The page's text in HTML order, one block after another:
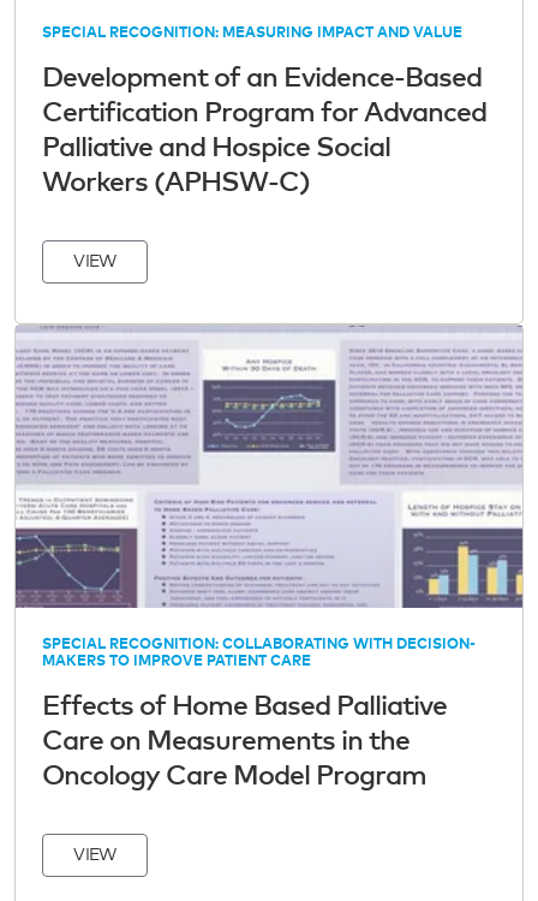
SPECIAL RECOGNITION: MEASURING IMPACT AND VALUE
Development of an Evidence-Based
Certification Program for Advanced
Palliative and Hospice Social
Workers (APHSW-C)
VIEW
SPECIAL RECOGNITION: COLLABORATING WITH DECISION-
MAKERS TO IMPROVE PATIENT CARE
Effects of Home Based Palliative
Care on Measurements in the
Oncology Care Model Program
VIEW